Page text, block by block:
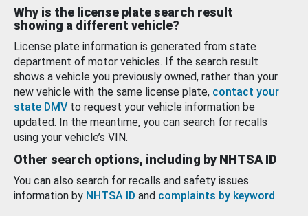
Why is the license plate search result
showing a different vehicle?
License plate information is generated from state
department of motor vehicles. If the search result
shows a vehicle you previously owned, rather than your
new vehicle with the same license plate, contact your
state DMV to request your vehicle information be
updated. In the meantime, you can search for recalls
using your vehicle’s VIN.
Other search options, including by NHTSA ID
You can also search for recalls and safety issues
information by NHTSA ID and complaints by keyword.